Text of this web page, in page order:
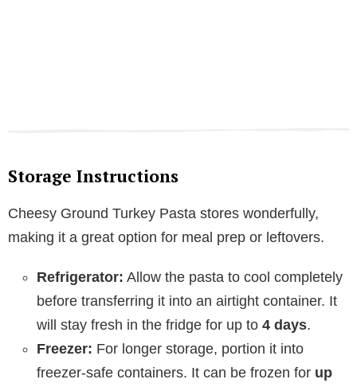
Storage Instructions
Cheesy Ground Turkey Pasta stores wonderfully,
making it a great option for meal prep or leftovers.
Refrigerator: Allow the pasta to cool completely
before transferring it into an airtight container. It
will stay fresh in the fridge for up to 4 days.
Freezer: For longer storage, portion it into
freezer-safe containers. It can be frozen for up